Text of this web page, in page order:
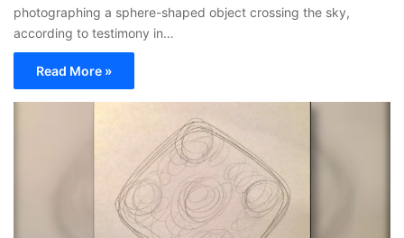
photographing a sphere-shaped object crossing the sky,
according to testimony in…
Read More »